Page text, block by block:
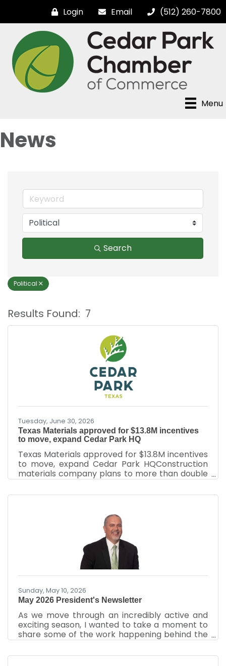
Login Email (512) 260-7800
Menu
News
Search
Political
Results Found: 7
Tuesday, June 30, 2026
Texas Materials approved for $13.8M incentives
to move, expand Cedar Park HQ
Texas Materials approved for $13.8M incentives
to move, expand Cedar Park HQConstruction
materials company plans to more than double
its HQ headcount By Justin Sayers – Senior Staff
Writer, Austin Business JournalJun 26, 2026
to $13.8 million in incentives over the next
decade to move its headquarters within Cedar
Park to a new 48,000-square-foot space. The
company committed to more than double its
headcount to at least 169 employees. The
Sunday, May 10, 2026
May 2026 President's Newsletter
As we move through an incredibly active and
exciting season, I wanted to take a moment to
share some of the work happening behind the
scenes at your Cedar Park Chamber of
Commerce and, more importantly, why your